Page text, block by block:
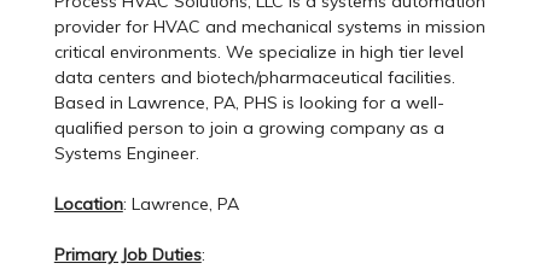
provider for HVAC and mechanical systems in mission
critical environments. We specialize in high tier level
data centers and biotech/pharmaceutical facilities.
Based in Lawrence, PA, PHS is looking for a well-
qualified person to join a growing company as a
Systems Engineer.
Location: Lawrence, PA
Primary Job Duties: